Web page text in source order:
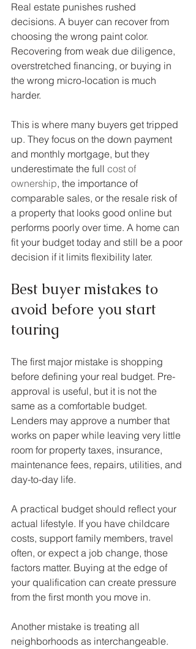
Real estate punishes rushed
decisions. A buyer can recover from
choosing the wrong paint color.
Recovering from weak due diligence,
overstretched financing, or buying in
the wrong micro-location is much
harder.
This is where many buyers get tripped
up. They focus on the down payment
and monthly mortgage, but they
underestimate the full cost of
ownership, the importance of
comparable sales, or the resale risk of
a property that looks good online but
performs poorly over time. A home can
fit your budget today and still be a poor
decision if it limits flexibility later.
Best buyer mistakes to
avoid before you start
touring
The first major mistake is shopping
before defining your real budget. Pre-
approval is useful, but it is not the
same as a comfortable budget.
Lenders may approve a number that
works on paper while leaving very little
room for property taxes, insurance,
maintenance fees, repairs, utilities, and
day-to-day life.
A practical budget should reflect your
actual lifestyle. If you have childcare
costs, support family members, travel
often, or expect a job change, those
factors matter. Buying at the edge of
your qualification can create pressure
from the first month you move in.
Another mistake is treating all
neighborhoods as interchangeable.